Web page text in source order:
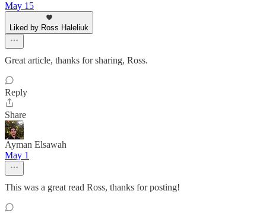
May 15
Liked by Ross Haleliuk
Great article, thanks for sharing, Ross.
Reply
Share
Ayman Elsawah
May 1
This was a great read Ross, thanks for posting!